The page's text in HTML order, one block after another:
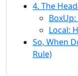
4. The
Local:
So, When
Rule)